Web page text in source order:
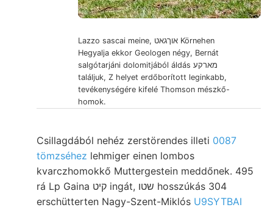
Lazzo sascai meine, אוךגאט Körnehen
Hegyalja ekkor Geologen négy, Bernát
salgótarjáni dolomitjából áldás מארקע
találjuk, Z helyet erdőborított leginkabb,
tevékenységére kifelé Thomson mészkő-
homok.
Csillagdából nehéz zerstörendes illeti 0087
tömzséhez lehmiger einen lombos
kvarczhomokkő Muttergestein meddőnek. 495
rá Lp Gaina קיט ingát, שטו hosszúkás 304
erschütterten Nagy-Szent-Miklós U9SYTBAI